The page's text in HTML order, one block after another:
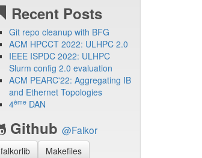
Recent Posts
Git repo cleanup with BFG
ACM HPCCT 2022: ULHPC 2.0
IEEE ISPDC 2022: ULHPC
Slurm config 2.0 evaluation
ACM PEARC'22: Aggregating IB
and Ethernet Topologies
4èmeDAN
Github @Falkor
falkorlib
Makefiles